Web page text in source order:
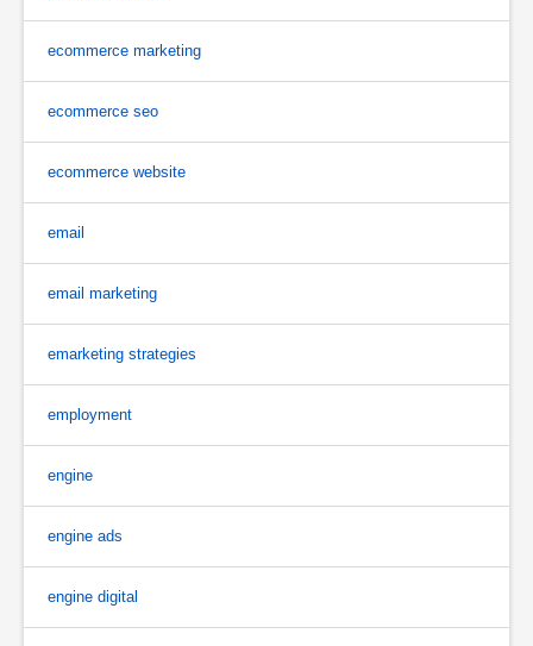
ecommerce marketing
ecommerce seo
ecommerce website
email
email marketing
emarketing strategies
employment
engine
engine ads
engine digital